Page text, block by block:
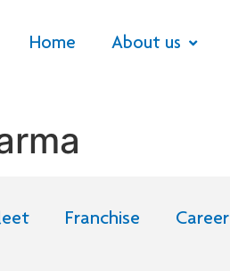
Home About us
Franchise Career